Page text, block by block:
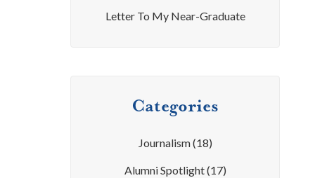
Letter To My Near-Graduate
Categories
Journalism(18)
Alumni Spotlight(17)